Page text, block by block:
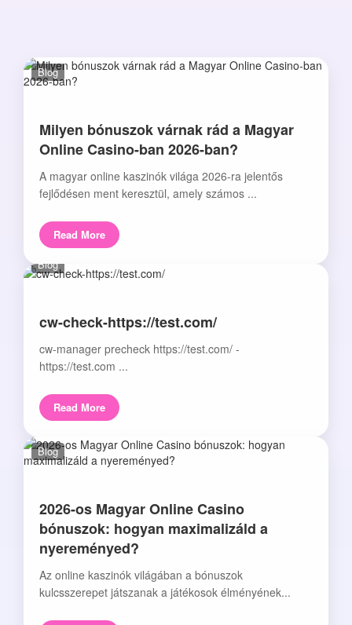
Blog
Milyen bónuszok várnak rád a Magyar
Online Casino-ban 2026-ban?
A magyar online kaszinók világa 2026-ra jelentős
fejlődésen ment keresztül, amely számos ...
Read More
Blog
cw-check-https://test.com/
cw-manager precheck https://test.com/ -
https://test.com ...
Read More
Blog
2026-os Magyar Online Casino
bónuszok: hogyan maximalizáld a
nyereményed?
Az online kaszinók világában a bónuszok
kulcsszerepet játszanak a játékosok élményének...